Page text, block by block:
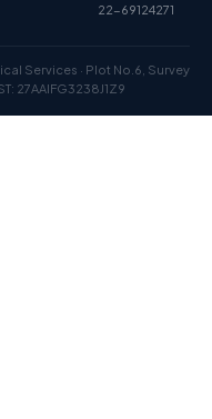
22-69124271
Services · Plot No.6, Survey
27AAIFG3238J1Z9